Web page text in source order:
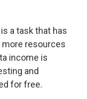
a task that has
resources
income is
and
for free.